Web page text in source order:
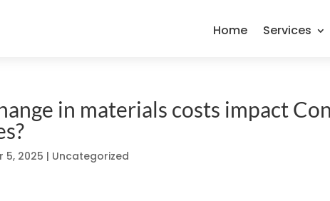
Home Services
in materials costs impact
5, 2025 | Uncategorized